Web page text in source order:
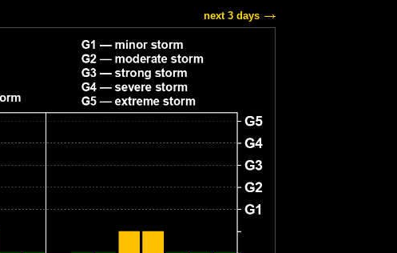
next 3 days